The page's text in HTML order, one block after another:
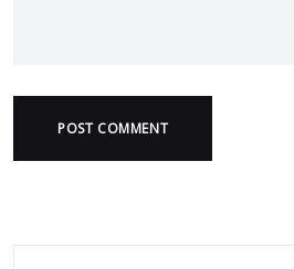
POST COMMENT